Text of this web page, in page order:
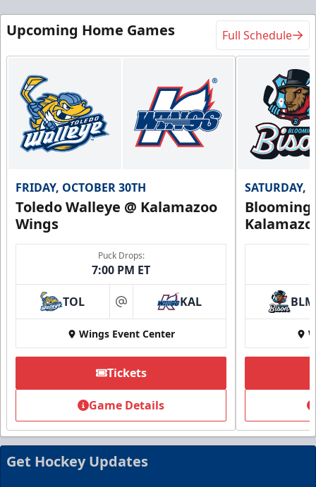
Upcoming Home Games Full Schedule
FRIDAY, OCTOBER 30TH
Toledo Walleye @ Kalamazoo
Wings
Puck Drops:
7:00 PM ET
TOL at KAL
Wings Event Center
Tickets
Game Details
SATURDAY,
BLM
Get Hockey Updates